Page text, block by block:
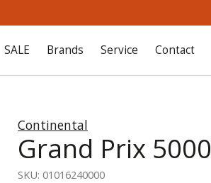
SALE Brands Service Contact
Continental
Grand Prix 5000
SKU: 01016240000